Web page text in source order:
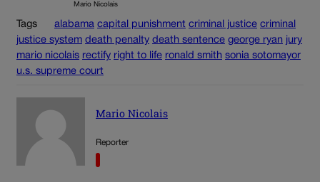
Mario Nicolais
Tags alabama capital punishment criminal justice criminal
justice system death penalty death sentence george ryan jury
mario nicolais rectify right to life ronald smith sonia sotomayor
u.s. supreme court
Mario Nicolais
Reporter